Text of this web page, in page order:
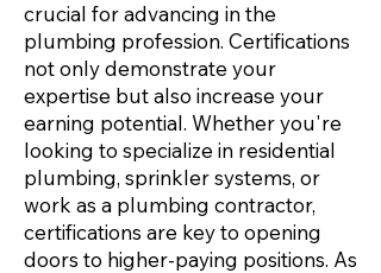
crucial for advancing in the
plumbing profession. Certifications
not only demonstrate your
expertise but also increase your
earning potential. Whether you're
looking to specialize in residential
plumbing, sprinkler systems, or
work as a plumbing contractor,
certifications are key to opening
doors to higher-paying positions. As